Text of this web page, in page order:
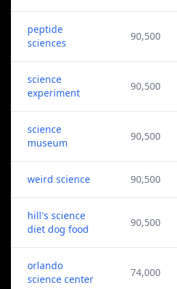
peptide
sciences
90,500
science
experiment
90,500
science
museum
90,500
weird science 90,500
hill's science
diet dog food
90,500
orlando
science center
74,000